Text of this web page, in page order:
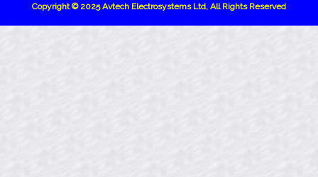
Copyright © 2025 Avtech Electrosystems Ltd, All Rights Reserved